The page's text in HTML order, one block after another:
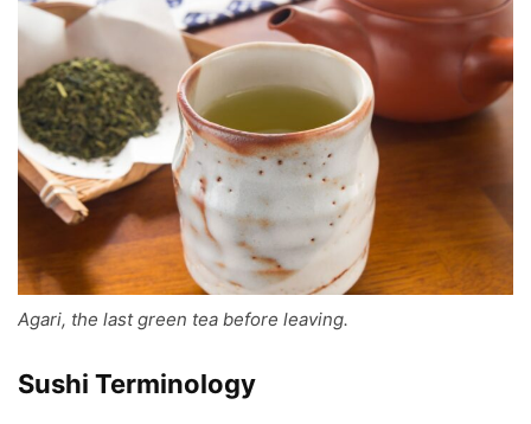
Agari, the last green tea before leaving.
Sushi Terminology